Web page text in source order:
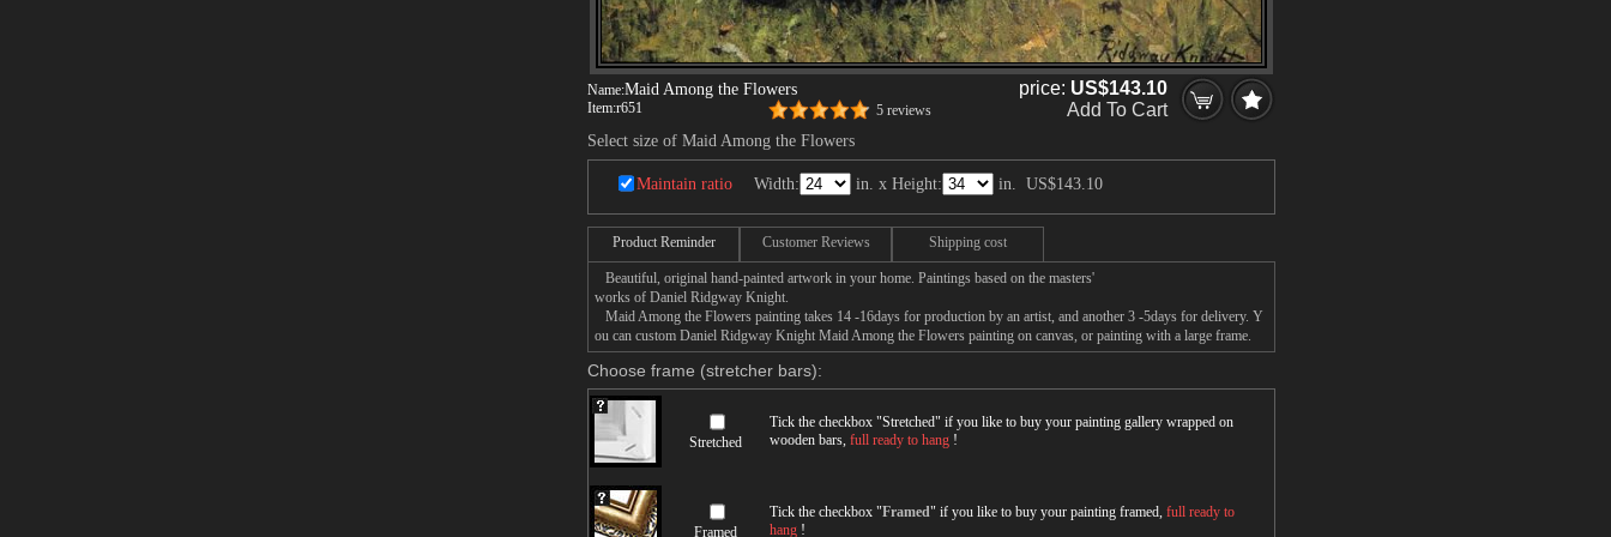
Name:Maid Among the Flowers
Item:r651 5 reviews
price: US$143.10
Add To Cart
Select size of Maid Among the Flowers
Maintain ratio Width: in. x Height: in. US$143.10
Product Reminder Customer Reviews Shipping cost
Beautiful, original hand-painted artwork in your home. Paintings based on the masters'
works of Daniel Ridgway Knight.
Maid Among the Flowers painting takes 14 -16days for production by an artist, and another 3 -5days for delivery. Y
ou can custom Daniel Ridgway Knight Maid Among the Flowers painting on canvas, or painting with a large frame.
Choose frame (stretcher bars):
Stretched
Tick the checkbox "Stretched" if you like to buy your painting gallery wrapped on
wooden bars, full ready to hang !
Framed
Tick the checkbox "Framed" if you like to buy your painting framed, full ready to
hang !